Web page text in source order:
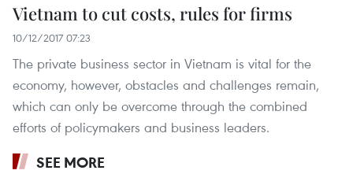
Vietnam to cut costs, rules for firms
10/12/2017 07:23
The private business sector in Vietnam is vital for the
economy, however, obstacles and challenges remain,
which can only be overcome through the combined
efforts of policymakers and business leaders.
SEE MORE